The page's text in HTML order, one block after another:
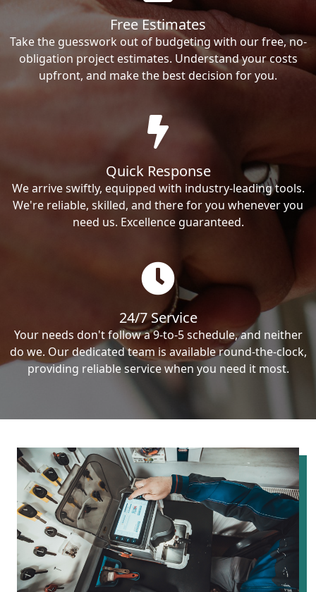
Free Estimates
Take the guesswork out of budgeting with our free, no-
obligation project estimates. Understand your costs
upfront, and make the best decision for you.
Quick Response
We arrive swiftly, equipped with industry-leading tools.
We're reliable, skilled, and there for you whenever you
need us. Excellence guaranteed.
24/7 Service
Your needs don't follow a 9-to-5 schedule, and neither
do we. Our dedicated team is available round-the-clock,
providing reliable service when you need it most.